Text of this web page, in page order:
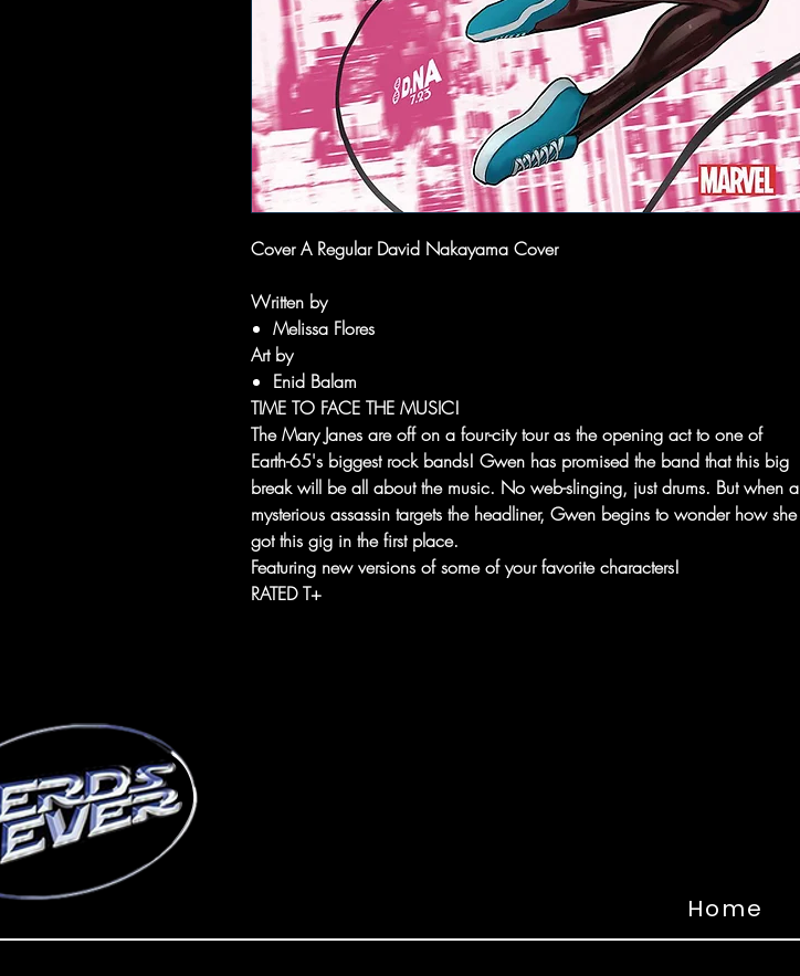
Cover A Regular David Nakayama Cover
Written by
Melissa Flores
Art by
Enid Balam
TIME TO FACE THE MUSIC!
The Mary Janes are off on a four-city tour as the opening act to one of
Earth-65's biggest rock bands! Gwen has promised the band that this big
break will be all about the music. No web-slinging, just drums. But when a
mysterious assassin targets the headliner, Gwen begins to wonder how she
got this gig in the first place.
Featuring new versions of some of your favorite characters!
RATED T+
Home